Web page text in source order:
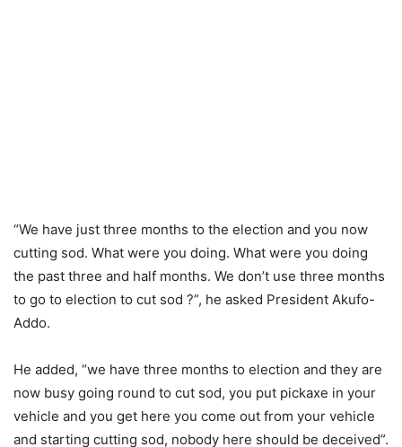
“We have just three months to the election and you now
cutting sod. What were you doing. What were you doing
the past three and half months. We don’t use three months
to go to election to cut sod ?”, he asked President Akufo-
Addo.
He added, “we have three months to election and they are
now busy going round to cut sod, you put pickaxe in your
vehicle and you get here you come out from your vehicle
and starting cutting sod, nobody here should be deceived”.